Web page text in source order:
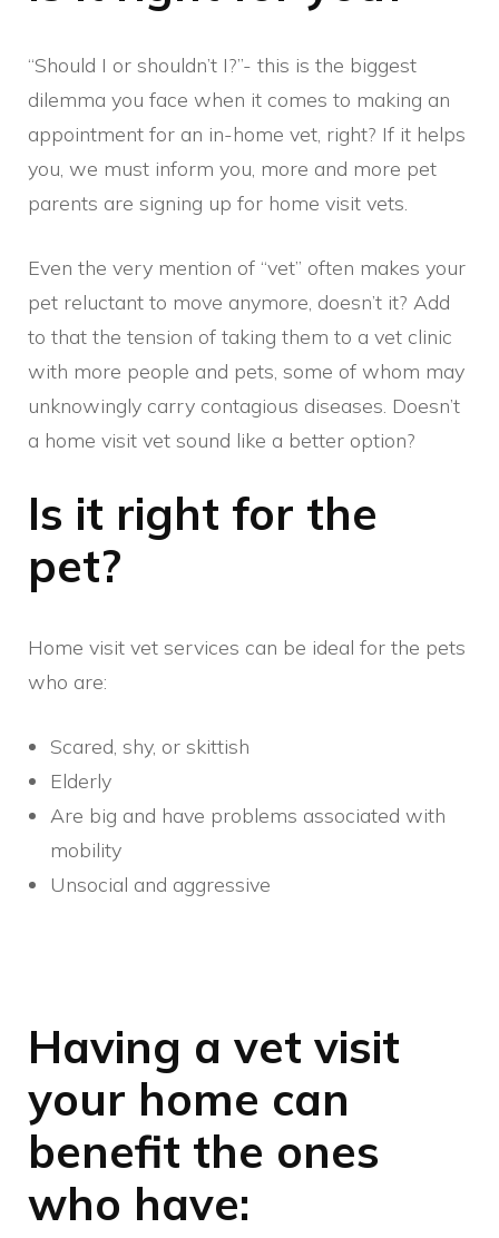
“Should I or shouldn’t I?”- this is the biggest
dilemma you face when it comes to making an
appointment for an in-home vet, right? If it helps
you, we must inform you, more and more pet
parents are signing up for home visit vets.
Even the very mention of “vet” often makes your
pet reluctant to move anymore, doesn’t it? Add
to that the tension of taking them to a vet clinic
with more people and pets, some of whom may
unknowingly carry contagious diseases. Doesn’t
a home visit vet sound like a better option?
Is it right for the
pet?
Home visit vet services can be ideal for the pets
who are:
Scared, shy, or skittish
Elderly
Are big and have problems associated with
mobility
Unsocial and aggressive
Having a vet visit
your home can
benefit the ones
who have: